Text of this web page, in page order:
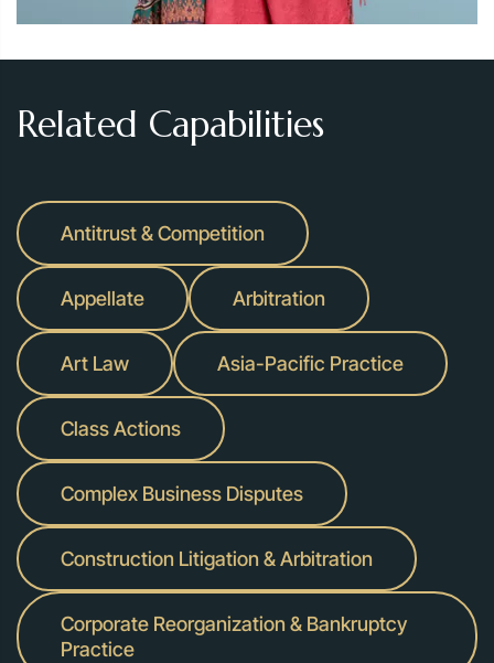
Related Capabilities
Antitrust & Competition
Appellate Arbitration
Art Law Asia-Pacific Practice
Class Actions
Complex Business Disputes
Construction Litigation & Arbitration
Corporate Reorganization & Bankruptcy
Practice